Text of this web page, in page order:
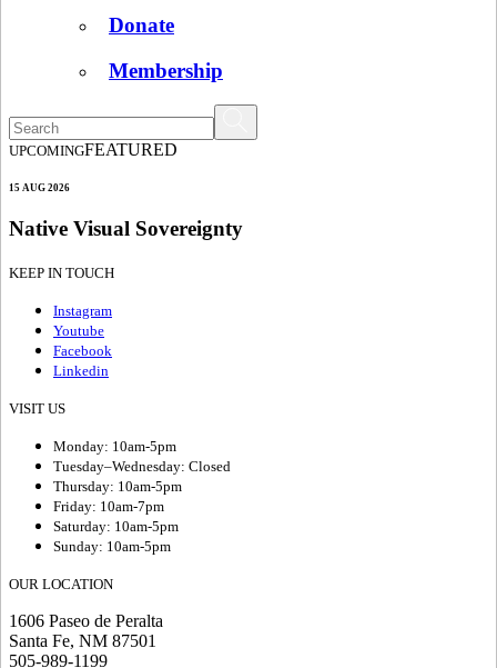
Donate
Membership
UPCOMINGFEATURED
15 AUG 2026
Native Visual Sovereignty
KEEP IN TOUCH
Instagram
Youtube
Facebook
Linkedin
VISIT US
Monday: 10am-5pm
Tuesday–Wednesday: Closed
Thursday: 10am-5pm
Friday: 10am-7pm
Saturday: 10am-5pm
Sunday: 10am-5pm
OUR LOCATION
1606 Paseo de Peralta
Santa Fe, NM 87501
505-989-1199